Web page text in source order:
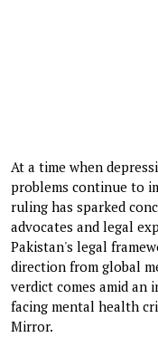
At a time when
problems continue to
ruling has sparked
advocates and legal
Pakistan's legal
direction from global
verdict comes amid an
facing mental health
Mirror.